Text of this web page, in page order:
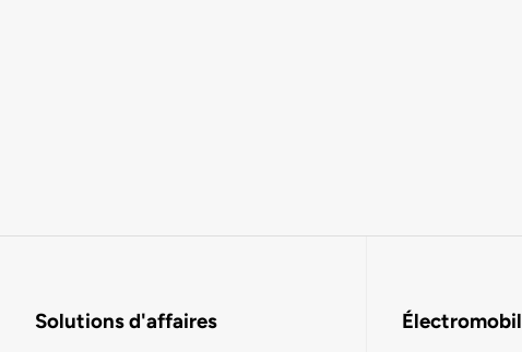
Solutions d'affaires